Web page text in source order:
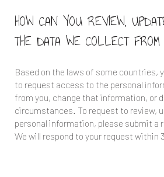
HOW CAN YOU REVIEW,
THE DATA WE COLLECT
Based on the laws of some countries,
to request access to the personal
from you, change that information, or
circumstances. To request to review,
personal information, please submit a
We will respond to your request within